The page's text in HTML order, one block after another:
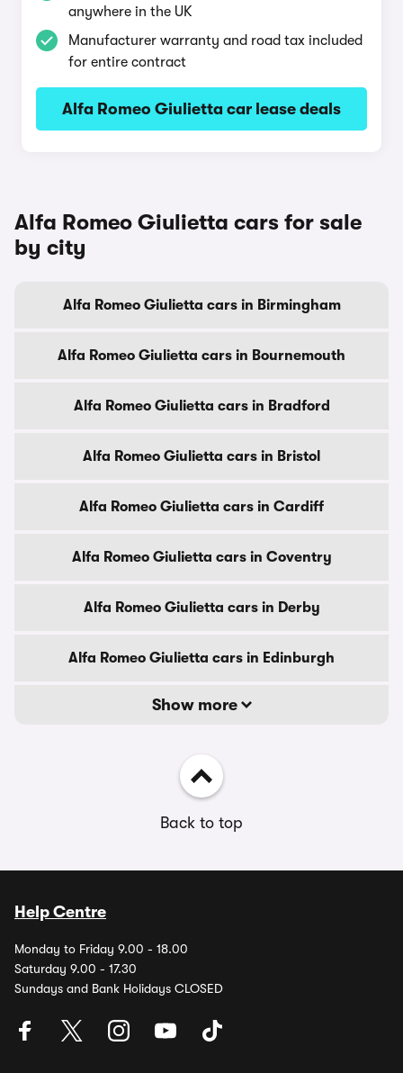
anywhere in the UK
Manufacturer warranty and road tax included
for entire contract
Alfa Romeo Giulietta car lease deals
Alfa Romeo Giulietta cars for sale
by city
Alfa Romeo Giulietta cars in Birmingham
Alfa Romeo Giulietta cars in Bournemouth
Alfa Romeo Giulietta cars in Bradford
Alfa Romeo Giulietta cars in Bristol
Alfa Romeo Giulietta cars in Cardiff
Alfa Romeo Giulietta cars in Coventry
Alfa Romeo Giulietta cars in Derby
Alfa Romeo Giulietta cars in Edinburgh
Show more
Back to top
Help Centre
Monday to Friday 9.00 - 18.00
Saturday 9.00 - 17.30
Sundays and Bank Holidays CLOSED